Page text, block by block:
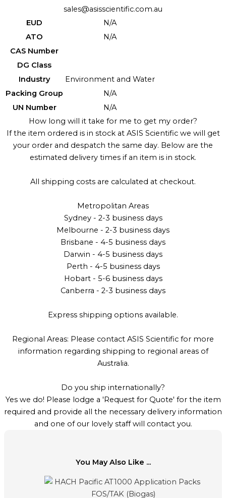
sales@asisscientific.com.au
EUD
N/A
ATO
N/A
CAS Number
DG Class
Industry
Environment and Water
Packing Group
N/A
UN Number
N/A
How long will it take for me to get my order?
If the item ordered is in stock at ASIS Scientific we will get
your order and despatch the same day. Below are the
estimated delivery times if an item is in stock.
All shipping costs are calculated at checkout.
Metropolitan Areas
Sydney - 2-3 business days
Melbourne - 2-3 business days
Brisbane - 4-5 business days
Darwin - 4-5 business days
Perth - 4-5 business days
Hobart - 5-6 business days
Canberra - 2-3 business days
Express shipping options available.
Regional Areas: Please contact ASIS Scientific for more
information regarding shipping to regional areas of
Australia.
Do you ship internationally?
Yes we do! Please lodge a 'Request for Quote' for the item
required and provide all the necessary delivery information
and one of our lovely staff will contact you.
You May Also Like ...